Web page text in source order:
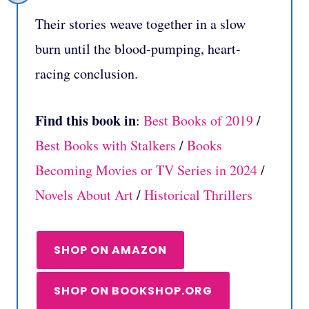
Their stories weave together in a slow
burn until the blood-pumping, heart-
racing conclusion.
Find this book in: Best Books of 2019/
Best Books with Stalkers /Books
Becoming Movies or TV Series in 2024/
Novels About Art/Historical Thrillers
SHOP ON AMAZON
SHOP ON BOOKSHOP.ORG